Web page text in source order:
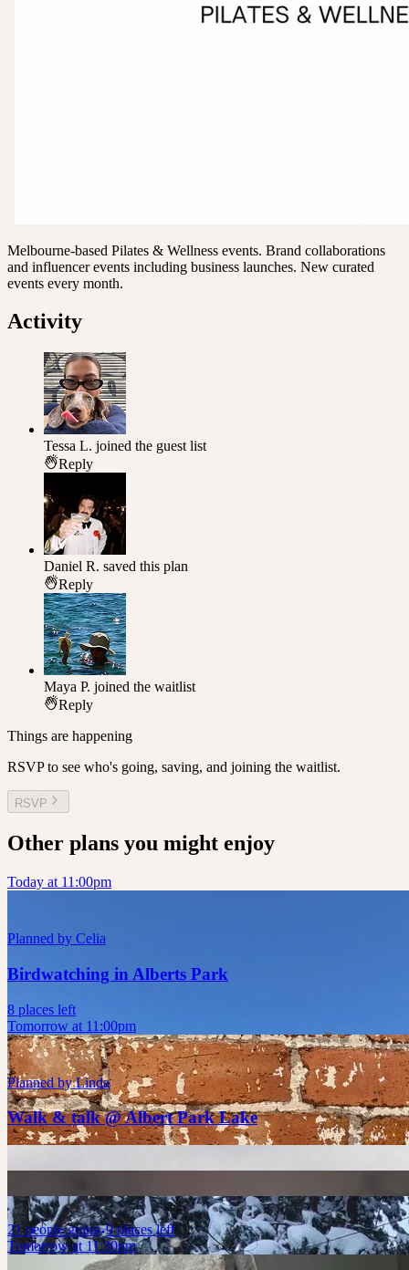
Melbourne-based Pilates & Wellness events. Brand collaborations
and influencer events including business launches. New curated
events every month.
Activity
Tessa L. joined the guest list
Reply
Daniel R. saved this plan
Reply
Maya P. joined the waitlist
Reply
Things are happening
RSVP to see who's going, saving, and joining the waitlist.
RSVP
Other plans you might enjoy
Today at 11:00pm
Planned by Celia
Birdwatching in Alberts Park
8 places left
Tomorrow at 11:00pm
Planned byLinda
Walk & talk @ Albert Park Lake
21 people going 9 places left
Tomorrow at 11:30pm